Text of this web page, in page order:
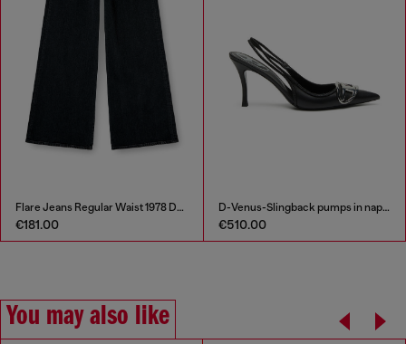
Flare Jeans Regular Waist 1978 D-Akemi
€181.00
D-Venus-Slingback pumps in nappa leather
€510.00
You may also like